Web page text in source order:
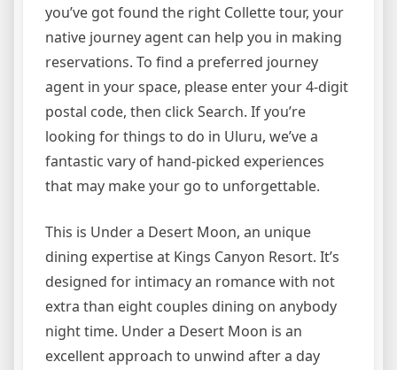
you’ve got found the right Collette tour, your
native journey agent can help you in making
reservations. To find a preferred journey
agent in your space, please enter your 4-digit
postal code, then click Search. If you’re
looking for things to do in Uluru, we’ve a
fantastic vary of hand-picked experiences
that may make your go to unforgettable.
This is Under a Desert Moon, an unique
dining expertise at Kings Canyon Resort. It’s
designed for intimacy an romance with not
extra than eight couples dining on anybody
night time. Under a Desert Moon is an
excellent approach to unwind after a day